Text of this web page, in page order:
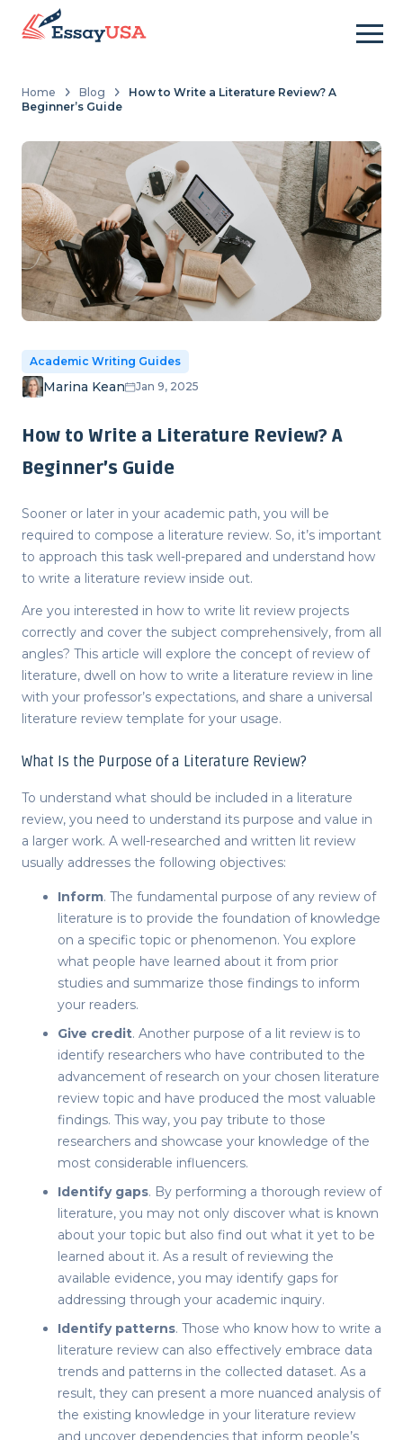
Home Blog
How to Write a Literature Review? A
Beginner’s Guide
Academic Writing Guides
Marina Kean Jan 9, 2025
How to Write a Literature Review? A
Beginner’s Guide
Sooner or later in your academic path, you will be
required to compose a literature review. So, it’s important
to approach this task well-prepared and understand how
to write a literature review inside out.
Are you interested in how to write lit review projects
correctly and cover the subject comprehensively, from all
angles? This article will explore the concept of review of
literature, dwell on how to write a literature review in line
with your professor’s expectations, and share a universal
literature review template for your usage.
What Is the Purpose of a Literature Review?
To understand what should be included in a literature
review, you need to understand its purpose and value in
a larger work. A well-researched and written lit review
usually addresses the following objectives:
Inform. The fundamental purpose of any review of
literature is to provide the foundation of knowledge
on a specific topic or phenomenon. You explore
what people have learned about it from prior
studies and summarize those findings to inform
your readers.
Give credit. Another purpose of a lit review is to
identify researchers who have contributed to the
advancement of research on your chosen literature
review topic and have produced the most valuable
findings. This way, you pay tribute to those
researchers and showcase your knowledge of the
most considerable influencers.
Identify gaps. By performing a thorough review of
literature, you may not only discover what is known
about your topic but also find out what it yet to be
learned about it. As a result of reviewing the
available evidence, you may identify gaps for
addressing through your academic inquiry.
Identify patterns. Those who know how to write a
literature review can also effectively embrace data
trends and patterns in the collected dataset. As a
result, they can present a more nuanced analysis of
the existing knowledge in your literature review
and uncover dependencies that inform people’s